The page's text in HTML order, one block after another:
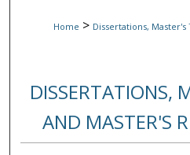
Home > Dissertations,
DISSERTATIONS,
AND MASTER'S